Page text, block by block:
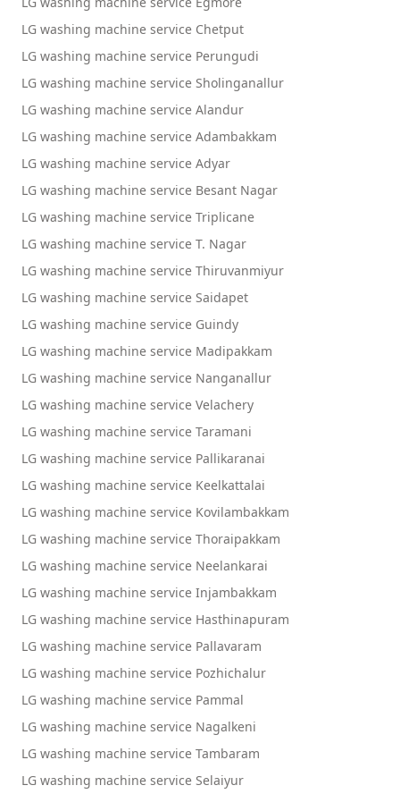
LG washing machine service Chetput
LG washing machine service Perungudi
LG washing machine service Sholinganallur
LG washing machine service Alandur
LG washing machine service Adambakkam
LG washing machine service Adyar
LG washing machine service Besant Nagar
LG washing machine service Triplicane
LG washing machine service T. Nagar
LG washing machine service Thiruvanmiyur
LG washing machine service Saidapet
LG washing machine service Guindy
LG washing machine service Madipakkam
LG washing machine service Nanganallur
LG washing machine service Velachery
LG washing machine service Taramani
LG washing machine service Pallikaranai
LG washing machine service Keelkattalai
LG washing machine service Kovilambakkam
LG washing machine service Thoraipakkam
LG washing machine service Neelankarai
LG washing machine service Injambakkam
LG washing machine service Hasthinapuram
LG washing machine service Pallavaram
LG washing machine service Pozhichalur
LG washing machine service Pammal
LG washing machine service Nagalkeni
LG washing machine service Tambaram
LG washing machine service Selaiyur